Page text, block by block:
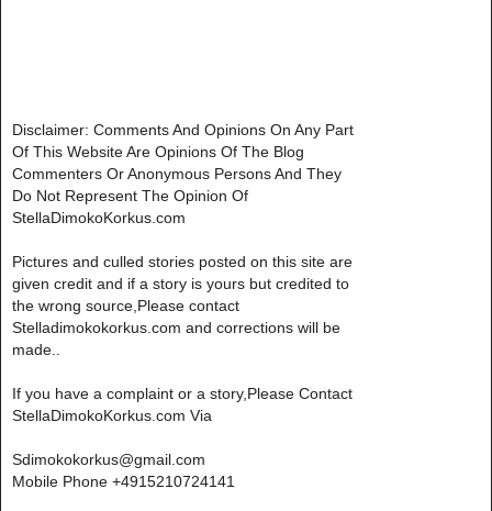
Disclaimer: Comments And Opinions On Any Part
Of This Website Are Opinions Of The Blog
Commenters Or Anonymous Persons And They
Do Not Represent The Opinion Of
StellaDimokoKorkus.com
Pictures and culled stories posted on this site are
given credit and if a story is yours but credited to
the wrong source,Please contact
Stelladimokokorkus.com and corrections will be
made..
If you have a complaint or a story,Please Contact
StellaDimokoKorkus.com Via
Sdimokokorkus@gmail.com
Mobile Phone +4915210724141